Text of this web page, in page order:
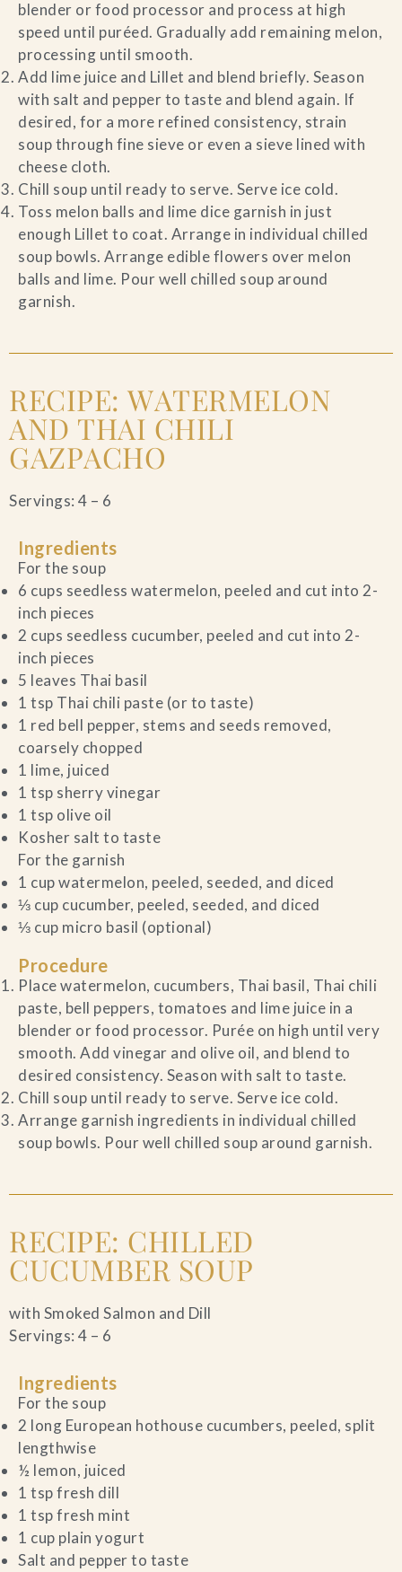
blender or food processor and process at high
speed until puréed. Gradually add remaining melon,
processing until smooth.
Add lime juice and Lillet and blend briefly. Season
with salt and pepper to taste and blend again. If
desired, for a more refined consistency, strain
soup through fine sieve or even a sieve lined with
cheese cloth.
Chill soup until ready to serve. Serve ice cold.
Toss melon balls and lime dice garnish in just
enough Lillet to coat. Arrange in individual chilled
soup bowls. Arrange edible flowers over melon
balls and lime. Pour well chilled soup around
garnish.
RECIPE: WATERMELON
AND THAI CHILI
GAZPACHO
Servings: 4 – 6
Ingredients
For the soup
6 cups seedless watermelon, peeled and cut into 2-
inch pieces
2 cups seedless cucumber, peeled and cut into 2-
inch pieces
5 leaves Thai basil
1 tsp Thai chili paste (or to taste)
1 red bell pepper, stems and seeds removed,
coarsely chopped
1 lime, juiced
1 tsp sherry vinegar
1 tsp olive oil
Kosher salt to taste
For the garnish
1 cup watermelon, peeled, seeded, and diced
⅓ cup cucumber, peeled, seeded, and diced
⅓ cup micro basil (optional)
Procedure
Place watermelon, cucumbers, Thai basil, Thai chili
paste, bell peppers, tomatoes and lime juice in a
blender or food processor. Purée on high until very
smooth. Add vinegar and olive oil, and blend to
desired consistency. Season with salt to taste.
Chill soup until ready to serve. Serve ice cold.
Arrange garnish ingredients in individual chilled
soup bowls. Pour well chilled soup around garnish.
RECIPE: CHILLED
CUCUMBER SOUP
with Smoked Salmon and Dill
Servings: 4 – 6
Ingredients
For the soup
2 long European hothouse cucumbers, peeled, split
lengthwise
½ lemon, juiced
1 tsp fresh dill
1 tsp fresh mint
1 cup plain yogurt
Salt and pepper to taste